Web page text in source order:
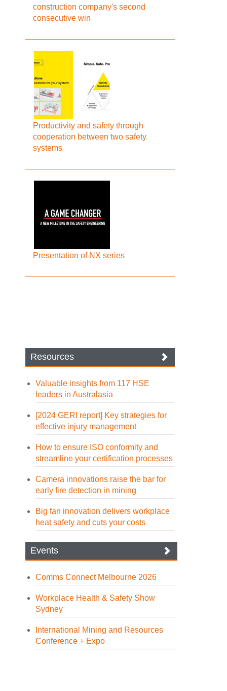
construction company's second
consecutive win
Productivity and safety through
cooperation between two safety
systems
Presentation of NX series
Resources
Valuable insights from 117 HSE
leaders in Australasia
[2024 GERI report] Key strategies for
effective injury management
How to ensure ISO conformity and
streamline your certification processes
Camera innovations raise the bar for
early fire detection in mining
Big fan innovation delivers workplace
heat safety and cuts your costs
Events
Comms Connect Melbourne 2026
Workplace Health & Safety Show
Sydney
International Mining and Resources
Conference + Expo